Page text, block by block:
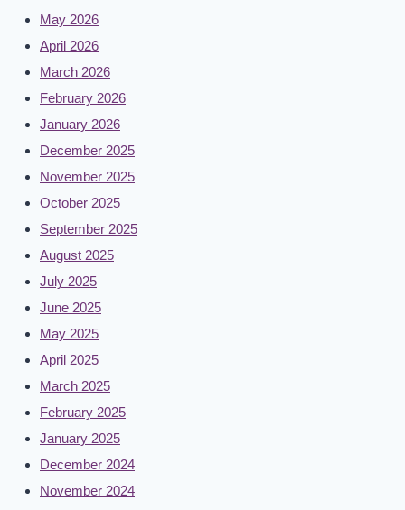
May 2026
April 2026
March 2026
February 2026
January 2026
December 2025
November 2025
October 2025
September 2025
August 2025
July 2025
June 2025
May 2025
April 2025
March 2025
February 2025
January 2025
December 2024
November 2024